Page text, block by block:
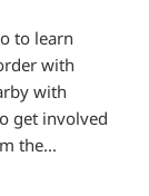
to learn
with
with
get involved
the...